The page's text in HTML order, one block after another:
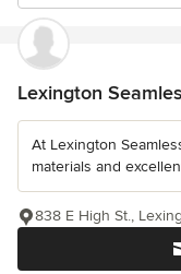
Lexington
At Lexington
materials and
838 E High St.,